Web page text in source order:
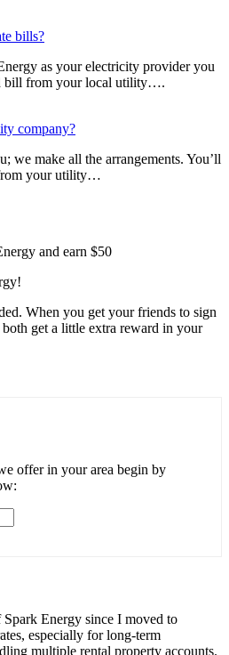
bills?
as your electricity provider you
bill from your local utility….
company?
we make all the arrangements. You’ll
your utility…
When you get your friends to sign
get a little extra reward in your
offer in your area begin by
Energy since I moved to
especially for long-term
multiple rental property accounts.